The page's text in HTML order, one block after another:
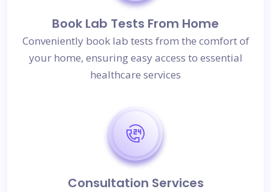
Book Lab Tests From Home
Conveniently book lab tests from the comfort of
your home, ensuring easy access to essential
healthcare services
Consultation Services